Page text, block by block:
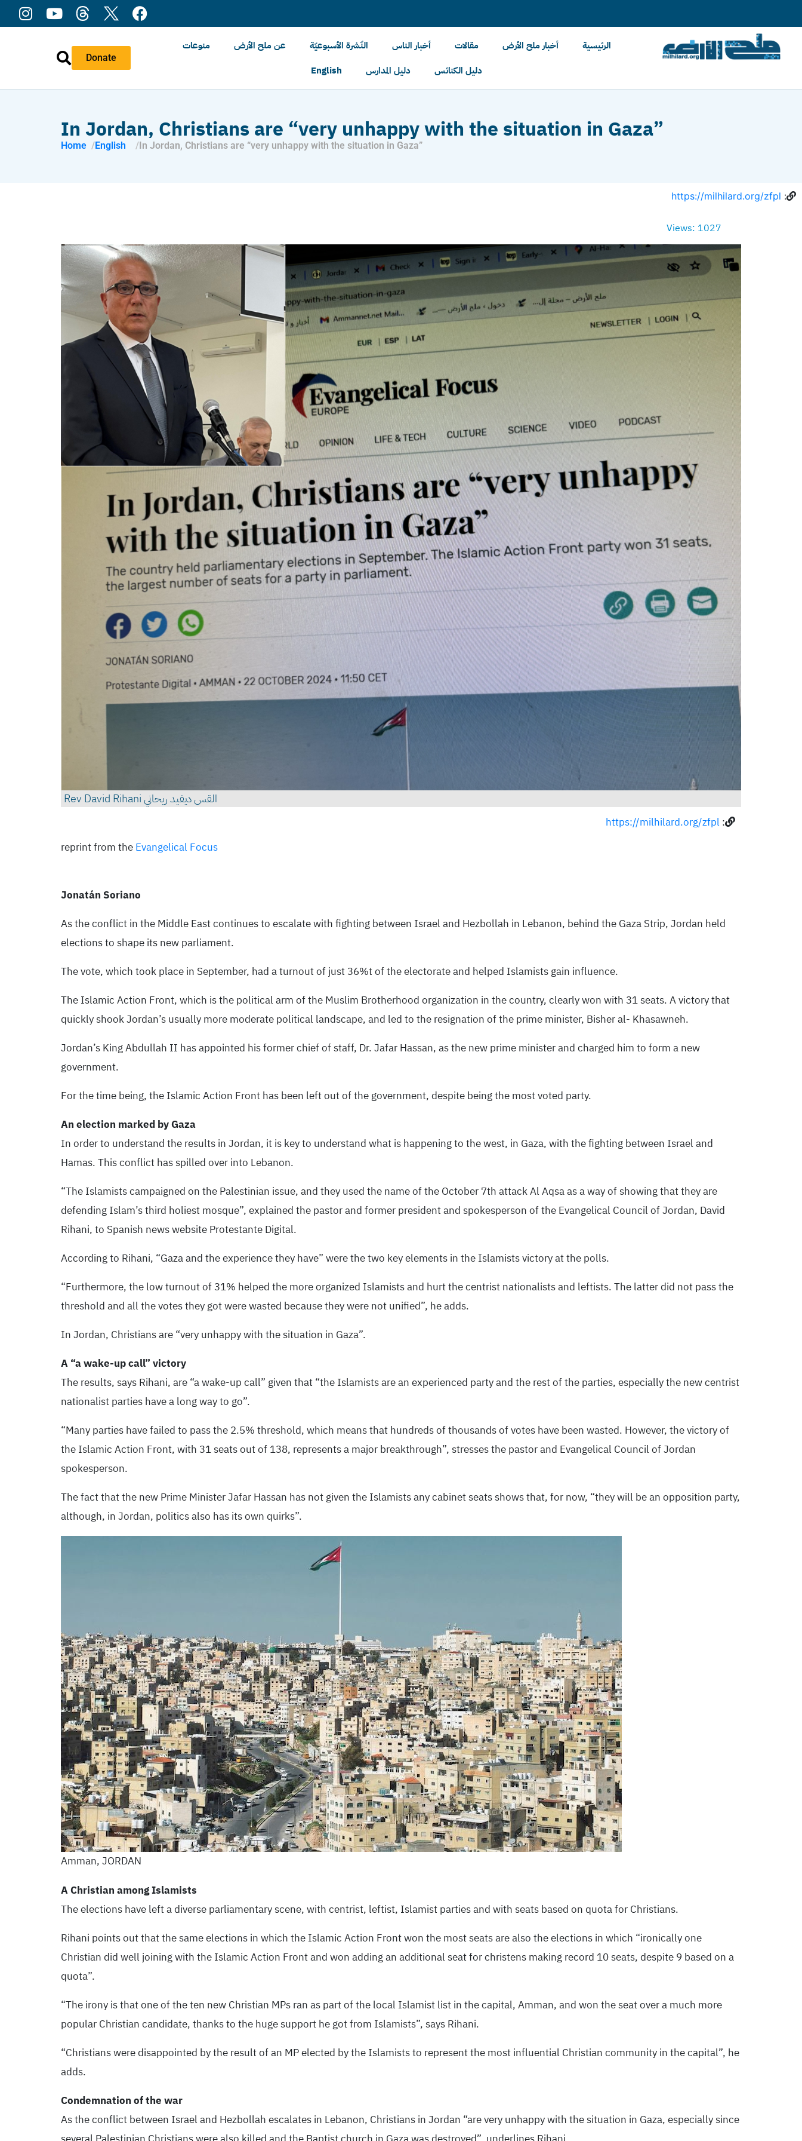
Donate
الرئيسية أخبار ملح الأرض مقالات أخبار الناس النّشرة الأسبوعيّة عن ملح الأرض
منوعات
دليل الكنائس
دليل المدارس English
In Jordan, Christians are “very unhappy with the situation in Gaza”
Home English In Jordan, Christians are “very unhappy with the situation in Gaza”
:
https://milhilard.org/zfpl
Views: 1027
القس ديفيد ريحاني Rev David Rihani
:
https://milhilard.org/zfpl
reprint from the Evangelical Focus
Jonatán Soriano
As the conflict in the Middle East continues to escalate with fighting between Israel and Hezbollah in Lebanon, behind the Gaza Strip, Jordan held
elections to shape its new parliament.
The vote, which took place in September, had a turnout of just 36%t of the electorate and helped Islamists gain influence.
The Islamic Action Front, which is the political arm of the Muslim Brotherhood organization in the country, clearly won with 31 seats. A victory that
quickly shook Jordan’s usually more moderate political landscape, and led to the resignation of the prime minister, Bisher al- Khasawneh.
Jordan’s King Abdullah II has appointed his former chief of staff, Dr. Jafar Hassan, as the new prime minister and charged him to form a new
government.
For the time being, the Islamic Action Front has been left out of the government, despite being the most voted party.
An election marked by Gaza
In order to understand the results in Jordan, it is key to understand what is happening to the west, in Gaza, with the fighting between Israel and
Hamas. This conflict has spilled over into Lebanon.
“The Islamists campaigned on the Palestinian issue, and they used the name of the October 7th attack Al Aqsa as a way of showing that they are
defending Islam’s third holiest mosque”, explained the pastor and former president and spokesperson of the Evangelical Council of Jordan, David
Rihani, to Spanish news website Protestante Digital.
According to Rihani, “Gaza and the experience they have” were the two key elements in the Islamists victory at the polls.
“Furthermore, the low turnout of 31% helped the more organized Islamists and hurt the centrist nationalists and leftists. The latter did not pass the
threshold and all the votes they got were wasted because they were not unified”, he adds.
In Jordan, Christians are “very unhappy with the situation in Gaza”.
A “a wake-up call” victory
The results, says Rihani, are “a wake-up call” given that “the Islamists are an experienced party and the rest of the parties, especially the new centrist
nationalist parties have a long way to go”.
“Many parties have failed to pass the 2.5% threshold, which means that hundreds of thousands of votes have been wasted. However, the victory of
the Islamic Action Front, with 31 seats out of 138, represents a major breakthrough”, stresses the pastor and Evangelical Council of Jordan
spokesperson.
The fact that the new Prime Minister Jafar Hassan has not given the Islamists any cabinet seats shows that, for now, “they will be an opposition party,
although, in Jordan, politics also has its own quirks”.
Amman, JORDAN
A Christian among Islamists
The elections have left a diverse parliamentary scene, with centrist, leftist, Islamist parties and with seats based on quota for Christians.
Rihani points out that the same elections in which the Islamic Action Front won the most seats are also the elections in which “ironically one
Christian did well joining with the Islamic Action Front and won adding an additional seat for christens making record 10 seats, despite 9 based on a
quota”.
“The irony is that one of the ten new Christian MPs ran as part of the local Islamist list in the capital, Amman, and won the seat over a much more
popular Christian candidate, thanks to the huge support he got from Islamists”, says Rihani.
“Christians were disappointed by the result of an MP elected by the Islamists to represent the most influential Christian community in the capital”, he
adds.
Condemnation of the war
As the conflict between Israel and Hezbollah escalates in Lebanon, Christians in Jordan “are very unhappy with the situation in Gaza, especially since